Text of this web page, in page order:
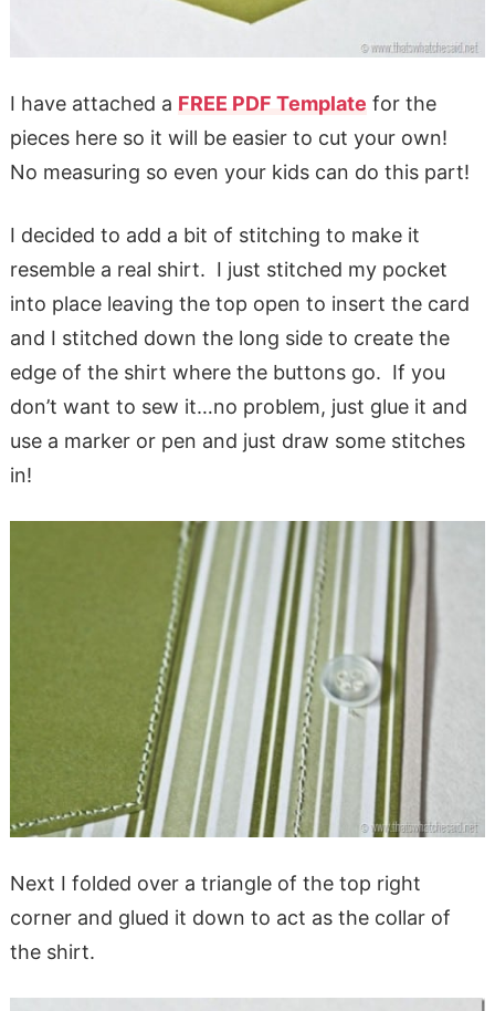
I have attached a FREE PDF Template for the
pieces here so it will be easier to cut your own!
No measuring so even your kids can do this part!
I decided to add a bit of stitching to make it
resemble a real shirt. I just stitched my pocket
into place leaving the top open to insert the card
and I stitched down the long side to create the
edge of the shirt where the buttons go. If you
don’t want to sew it…no problem, just glue it and
use a marker or pen and just draw some stitches
in!
Next I folded over a triangle of the top right
corner and glued it down to act as the collar of
the shirt.